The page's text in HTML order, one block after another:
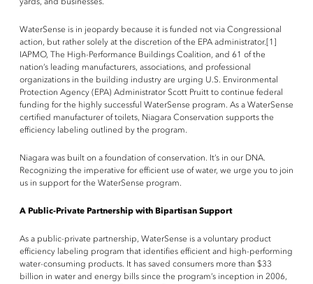
WaterSense is in jeopardy because it is funded not via Congressional
action, but rather solely at the discretion of the EPA administrator.[1]
IAPMO, The High-Performance Buildings Coalition, and 61 of the
nation’s leading manufacturers, associations, and professional
organizations in the building industry are urging U.S. Environmental
Protection Agency (EPA) Administrator Scott Pruitt to continue federal
funding for the highly successful WaterSense program. As a WaterSense
certified manufacturer of toilets, Niagara Conservation supports the
efficiency labeling outlined by the program.
Niagara was built on a foundation of conservation. It’s in our DNA.
Recognizing the imperative for efficient use of water, we urge you to join
us in support for the WaterSense program.
A Public-Private Partnership with Bipartisan Support
As a public-private partnership, WaterSense is a voluntary product
efficiency labeling program that identifies efficient and high-performing
water-consuming products. It has saved consumers more than $33
billion in water and energy bills since the program’s inception in 2006,